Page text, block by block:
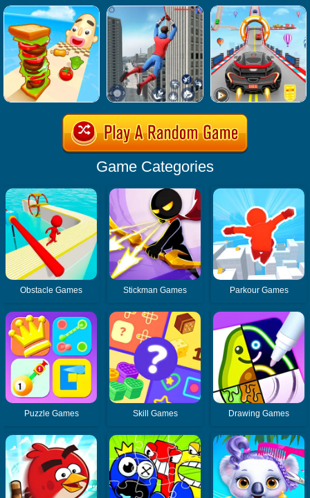
Game Categories
Obstacle Games Stickman Games Parkour Games
Puzzle Games Skill Games Drawing Games